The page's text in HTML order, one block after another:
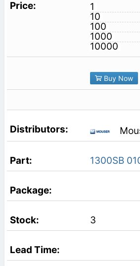
1
10
100
1000
10000
Buy Now
1300SB
3